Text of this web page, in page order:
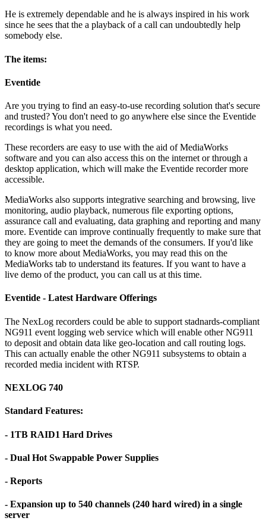
He is extremely dependable and he is always inspired in his work
since he sees that the a playback of a call can undoubtedly help
somebody else.
The items:
Eventide
Are you trying to find an easy-to-use recording solution that's secure
and trusted? You don't need to go anywhere else since the Eventide
recordings is what you need.
These recorders are easy to use with the aid of MediaWorks
software and you can also access this on the internet or through a
desktop application, which will make the Eventide recorder more
accessible.
MediaWorks also supports integrative searching and browsing, live
monitoring, audio playback, numerous file exporting options,
assurance call and evaluating, data graphing and reporting and many
more. Eventide can improve continually frequently to make sure that
they are going to meet the demands of the consumers. If you'd like
to know more about MediaWorks, you may read this on the
MediaWorks tab to understand its features. If you want to have a
live demo of the product, you can call us at this time.
Eventide - Latest Hardware Offerings
The NexLog recorders could be able to support stadnards-compliant
NG911 event logging web service which will enable other NG911
to deposit and obtain data like geo-location and call routing logs.
This can actually enable the other NG911 subsystems to obtain a
recorded media incident with RTSP.
NEXLOG 740
Standard Features:
- 1TB RAID1 Hard Drives
- Dual Hot Swappable Power Supplies
- Reports
- Expansion up to 540 channels (240 hard wired) in a single
server